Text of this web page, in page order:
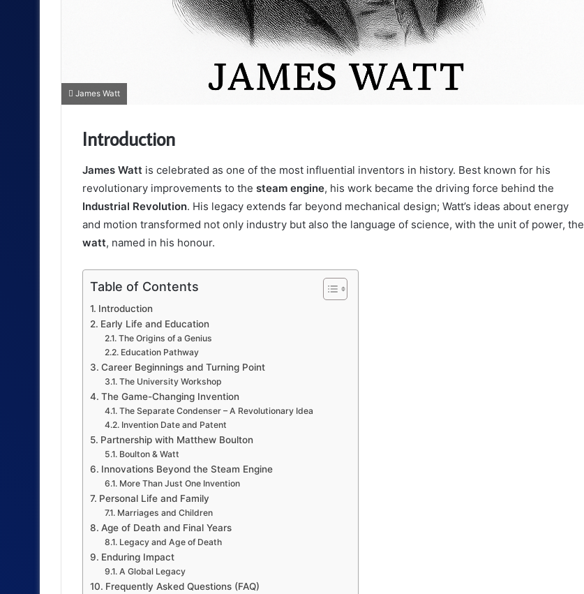
James Watt
Introduction
James Watt is celebrated as one of the most influential inventors in history. Best known for his
revolutionary improvements to the steam engine, his work became the driving force behind the
Industrial Revolution. His legacy extends far beyond mechanical design; Watt’s ideas about energy
and motion transformed not only industry but also the language of science, with the unit of power, the
watt, named in his honour.
Table of Contents
Introduction
Early Life and Education
The Origins of a Genius
Education Pathway
Career Beginnings and Turning Point
The University Workshop
The Game-Changing Invention
The Separate Condenser – A Revolutionary Idea
Invention Date and Patent
Partnership with Matthew Boulton
Boulton & Watt
Innovations Beyond the Steam Engine
More Than Just One Invention
Personal Life and Family
Marriages and Children
Age of Death and Final Years
Legacy and Age of Death
Enduring Impact
A Global Legacy
Frequently Asked Questions (FAQ)